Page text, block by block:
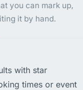
you can mark up,
it by hand.
with star
times or event